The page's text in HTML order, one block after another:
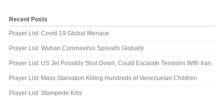
Recent Posts
Prayer List: Covid-19 Global Menace
Prayer List: Wuhan Coronavirus Spreads Globally
Prayer List: US Jet Possibly Shot Down, Could Escalate Tensions With Iran
Prayer List: Mass Starvation Killing Hundreds of Venezuelan Children
Prayer List: Stampede Kills